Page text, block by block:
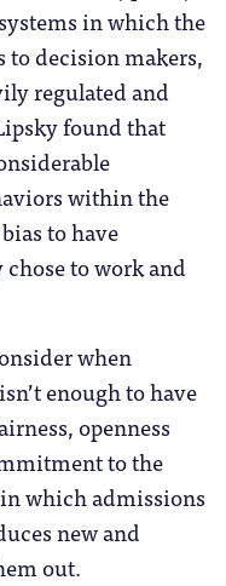
in which the
to decision makers,
regulated and
found that
within the
to have
to work and
when
enough to have
openness
to the
which admissions
new and
out.